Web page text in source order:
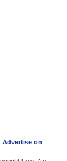
Advertise on